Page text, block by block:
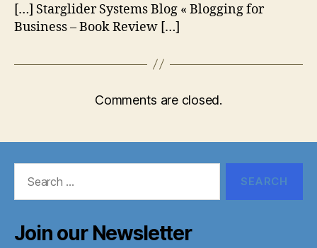
[…] Starglider Systems Blog « Blogging for
Business – Book Review […]
Comments are closed.
Join our Newsletter